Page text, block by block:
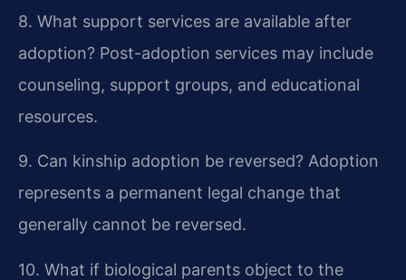
8. What support services are available after
adoption? Post-adoption services may include
counseling, support groups, and educational
resources.
9. Can kinship adoption be reversed? Adoption
represents a permanent legal change that
generally cannot be reversed.
10. What if biological parents object to the